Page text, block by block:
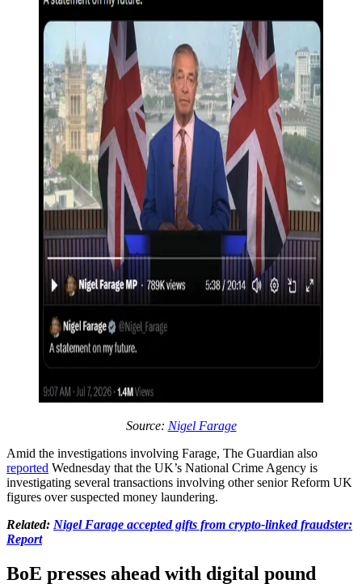
Source: Nigel Farage
Amid the investigations involving Farage, The Guardian also
reported Wednesday that the UK’s National Crime Agency is
investigating several transactions involving other senior Reform UK
figures over suspected money laundering.
Related: Nigel Farage accepted gifts from crypto-linked fraudster:
Report
BoE presses ahead with digital pound